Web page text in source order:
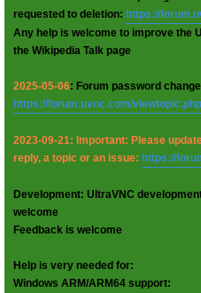
requested to deletion: https://
Any help is welcome to improve the
the Wikipedia Talk page
2025-05-06: Forum password
https://forum.uvnc.com/
2023-09-21: Important: Please
reply, a topic or an issue: https://
Development: UltraVNC
welcome
Feedback is welcome
Help is very needed for:
Windows ARM/ARM64 support: